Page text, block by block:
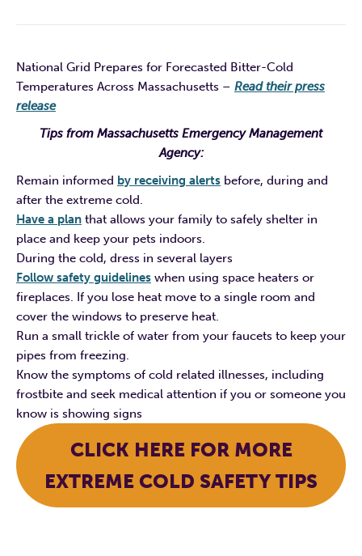
National Grid Prepares for Forecasted Bitter-Cold
Temperatures Across Massachusetts – Read their press
release
Tips from Massachusetts Emergency Management
Agency:
Remain informed by receiving alerts before, during and
after the extreme cold.
Have a plan that allows your family to safely shelter in
place and keep your pets indoors.
During the cold, dress in several layers
Follow safety guidelines when using space heaters or
fireplaces. If you lose heat move to a single room and
cover the windows to preserve heat.
Run a small trickle of water from your faucets to keep your
pipes from freezing.
Know the symptoms of cold related illnesses, including
frostbite and seek medical attention if you or someone you
know is showing signs
CLICK HERE FOR MORE
EXTREME COLD SAFETY TIPS